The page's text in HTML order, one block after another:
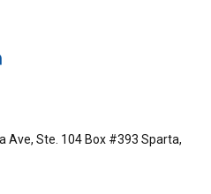
Ave, Ste. 104 Box #393 Sparta,